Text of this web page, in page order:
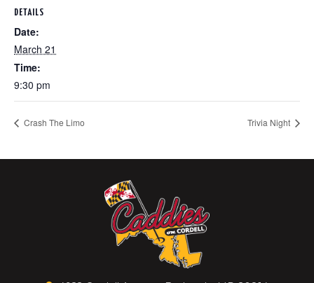
DETAILS
Date:
March 21
Time:
9:30 pm
Crash The Limo Trivia Night